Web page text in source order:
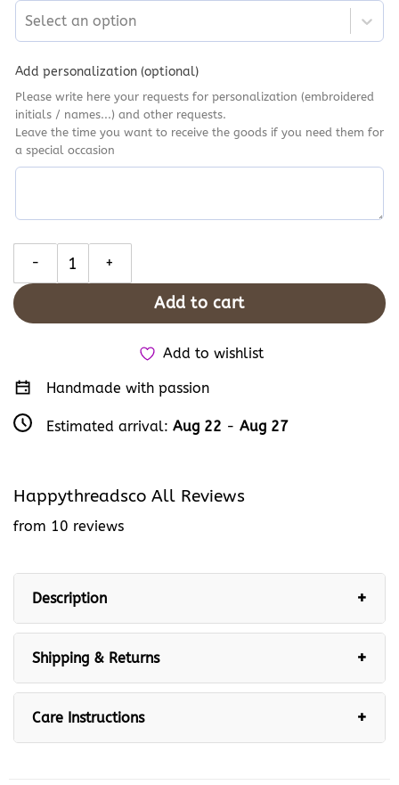
Select an option
Add personalization (optional)
Please write here your requests for personalization (embroidered
initials / names...) and other requests.
Leave the time you want to receive the goods if you need them for
a special occasion
Add to cart
Add to wishlist
Handmade with passion
Estimated arrival: Aug 22 - Aug 27
Happythreadsco All Reviews
from 10 reviews
Description
Shipping & Returns
Care Instructions